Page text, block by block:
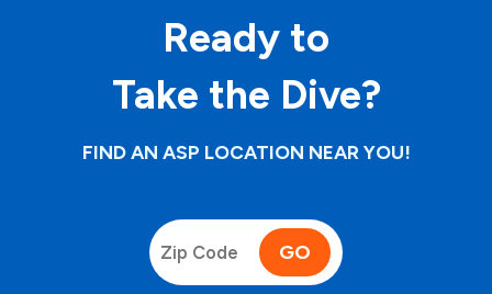
Ready to
Take the Dive?
FIND AN ASP LOCATION NEAR YOU!
GO